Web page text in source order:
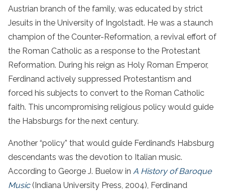
Austrian branch of the family, was educated by strict
Jesuits in the University of Ingolstadt. He was a staunch
champion of the Counter-Reformation, a revival effort of
the Roman Catholic as a response to the Protestant
Reformation. During his reign as Holy Roman Emperor,
Ferdinand actively suppressed Protestantism and
forced his subjects to convert to the Roman Catholic
faith. This uncompromising religious policy would guide
the Habsburgs for the next century.
Another “policy” that would guide Ferdinand’s Habsburg
descendants was the devotion to Italian music.
According to George J. Buelow in A History of Baroque
Music (Indiana University Press, 2004), Ferdinand